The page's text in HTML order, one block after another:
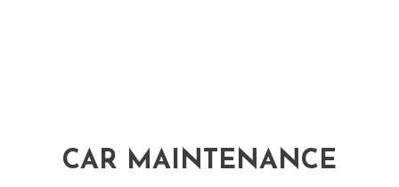
CAR MAINTENANCE